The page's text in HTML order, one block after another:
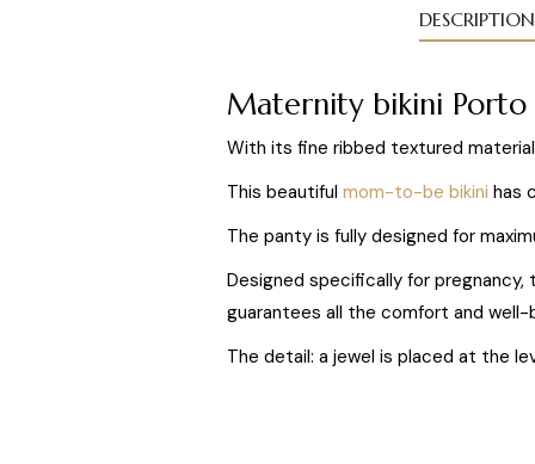
DESCRIPTION
Maternity bikini Porto
With its fine ribbed textured
This beautiful mom-to-be bikini has
The panty is fully designed for
Designed specifically for
guarantees all the comfort and
The detail: a jewel is placed at the